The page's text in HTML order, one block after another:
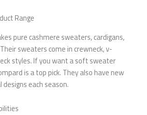
Range
pure cashmere sweaters, cardigans,
sweaters come in crewneck, v-
styles. If you want a soft sweater
is a top pick. They also have new
designs each season.